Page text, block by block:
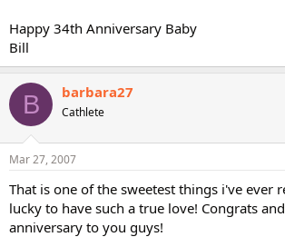
Happy 34th Anniversary Baby
Bill
B barbara27
Cathlete
Mar 27, 2007
That is one of the sweetest things i've ever
lucky to have such a true love! Congrats
anniversary to you guys!